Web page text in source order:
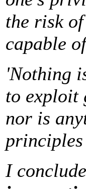
the risk
capable
'Nothing
to exploit
nor is
I